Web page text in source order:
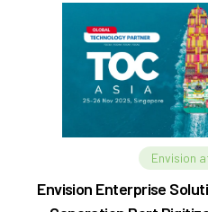
Envision
Envision Enterprise